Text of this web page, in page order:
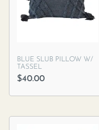
BLUE SLUB PILLOW W/
TASSEL
$40.00